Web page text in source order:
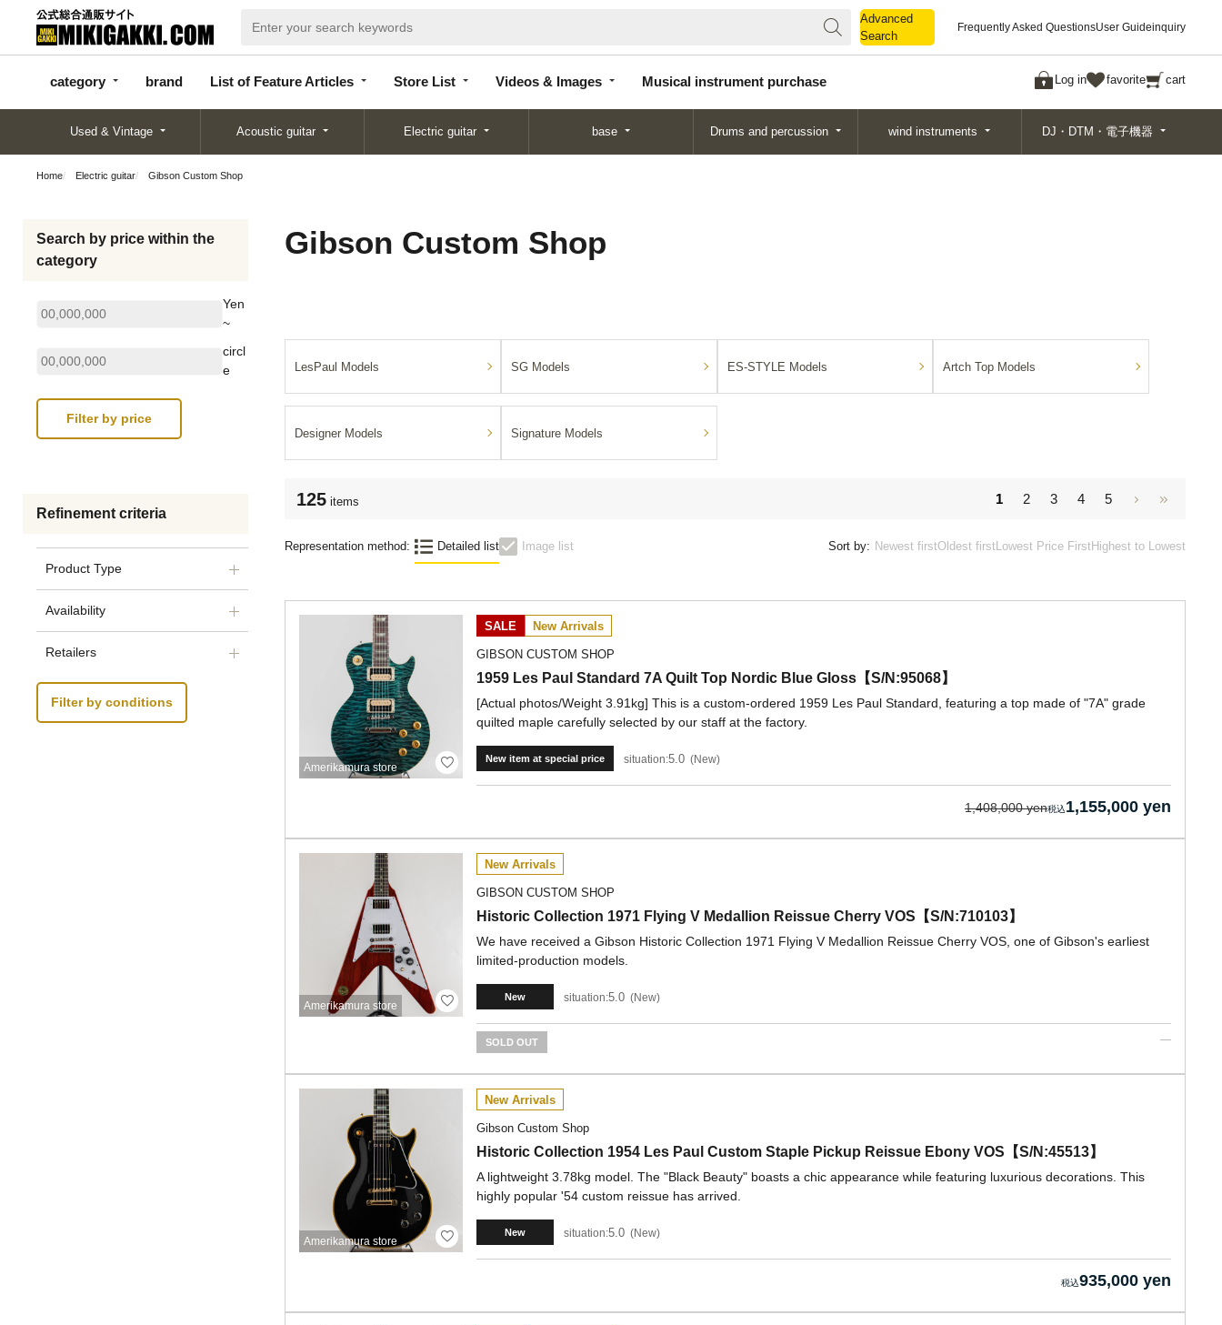
Advanced
Search
Frequently Asked QuestionsUser Guideinquiry
category brand List of Feature Articles Store List Videos & Images Musical instrument purchase Log in favorite cart
categor
y
d
Articles
List
Search
Used & Vintage Acoustic guitar Electric guitar base Drums and percussion wind instruments DJ・DTM・電子機器
Home Electric guitar Gibson Custom Shop
Search by price within the
category
Yen
~
circl
e
Refinement criteria
Product Type
Availability
Retailers
Filter by conditions
Gibson Custom Shop
LesPaul Models SG Models ES-STYLE Models Artch Top Models
Designer Models Signature Models
125 items 1 2 3 4 5
Representation method: Detailed list Image list Sort by: Newest firstOldest firstLowest Price FirstHighest to Lowest
Amerikamura store
SALE New Arrivals
GIBSON CUSTOM SHOP
1959 Les Paul Standard 7A Quilt Top Nordic Blue Gloss【S/N:95068】
[Actual photos/Weight 3.91kg] This is a custom-ordered 1959 Les Paul Standard, featuring a top made of "7A" grade
quilted maple carefully selected by our staff at the factory.
New item at special price situation:5.0 New
1,408,000 yen 1,155,000 yen
Amerikamura store
New Arrivals
GIBSON CUSTOM SHOP
Historic Collection 1971 Flying V Medallion Reissue Cherry VOS【S/N:710103】
We have received a Gibson Historic Collection 1971 Flying V Medallion Reissue Cherry VOS, one of Gibson's earliest
limited-production models.
New situation:5.0 New
SOLD OUT
Amerikamura store
New Arrivals
Gibson Custom Shop
Historic Collection 1954 Les Paul Custom Staple Pickup Reissue Ebony VOS【S/N:45513】
A lightweight 3.78kg model. The "Black Beauty" boasts a chic appearance while featuring luxurious decorations. This
highly popular '54 custom reissue has arrived.
New situation:5.0 New
935,000 yen